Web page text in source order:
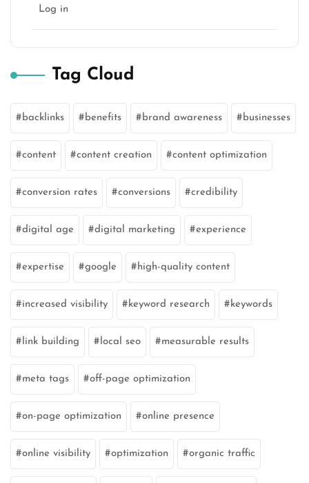
Log in
Tag Cloud
backlinks benefits brand awareness businesses
content content creation content optimization
conversion rates conversions credibility
digital age digital marketing experience
expertise google high-quality content
increased visibility keyword research keywords
link building local seo measurable results
meta tags off-page optimization
on-page optimization online presence
online visibility optimization organic traffic